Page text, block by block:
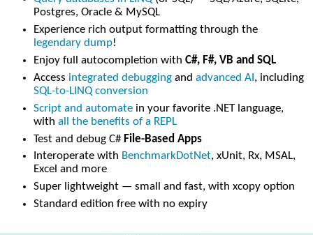
Postgres, Oracle & MySQL
Experience rich output formatting through the
legendary dump!
Enjoy full autocompletion with C#, F#, VB and SQL
Access integrated debugging and advanced AI , including
SQL-to-LINQ conversion
Script and automate in your favorite .NET language,
with all the benefits of a REPL
Test and debug C# File-Based Apps
Interoperate with BenchmarkDotNet, xUnit, Rx, MSAL,
Excel and more
Super lightweight — small and fast, with xcopy option
Standard edition free with no expiry